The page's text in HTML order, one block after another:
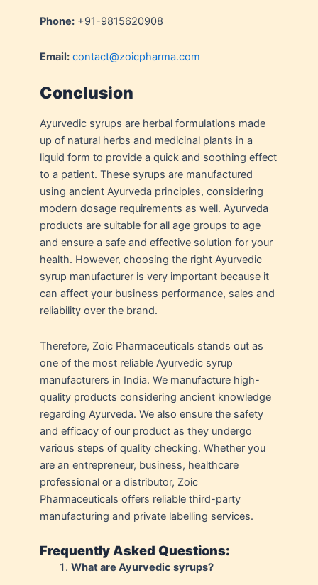
Phone: +91-9815620908
Email: contact@zoicpharma.com
Conclusion
Ayurvedic syrups are herbal formulations made
up of natural herbs and medicinal plants in a
liquid form to provide a quick and soothing effect
to a patient. These syrups are manufactured
using ancient Ayurveda principles, considering
modern dosage requirements as well. Ayurveda
products are suitable for all age groups to age
and ensure a safe and effective solution for your
health. However, choosing the right Ayurvedic
syrup manufacturer is very important because it
can affect your business performance, sales and
reliability over the brand.
Therefore, Zoic Pharmaceuticals stands out as
one of the most reliable Ayurvedic syrup
manufacturers in India. We manufacture high-
quality products considering ancient knowledge
regarding Ayurveda. We also ensure the safety
and efficacy of our product as they undergo
various steps of quality checking. Whether you
are an entrepreneur, business, healthcare
professional or a distributor, Zoic
Pharmaceuticals offers reliable third-party
manufacturing and private labelling services.
Frequently Asked Questions:
What are Ayurvedic syrups?